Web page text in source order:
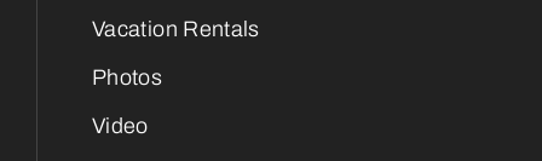
Vacation Rentals
Photos
Video